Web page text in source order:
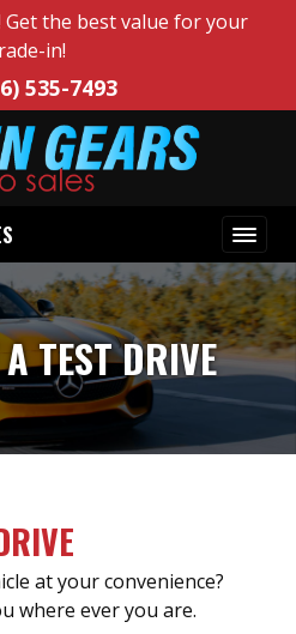
Get the best value for your
in!
535-7493
TEST DRIVE
at your convenience?
where ever you are.